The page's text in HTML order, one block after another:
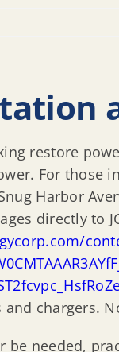
restore
For those
Harbor
directly to
and chargers.
be needed,